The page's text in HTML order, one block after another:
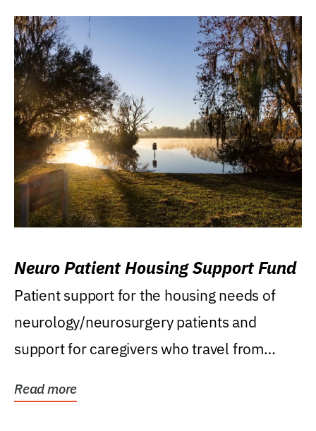
Neuro Patient Housing Support Fund
Patient support for the housing needs of
neurology/neurosurgery patients and
support for caregivers who travel from
Read more